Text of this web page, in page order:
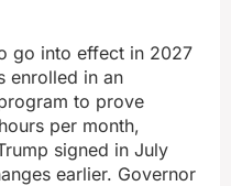
go into effect in 2027
enrolled in an
to prove
per month,
signed in July
earlier. Governor